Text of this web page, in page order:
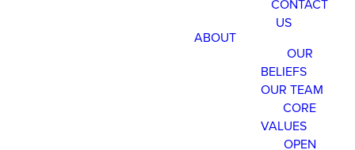
CONTACT
US
ABOUT
OUR
BELIEFS
OUR TEAM
CORE
VALUES
OPEN